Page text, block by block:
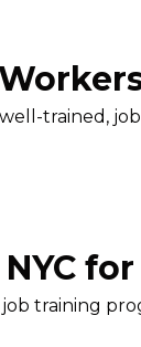
well-trained,
job training